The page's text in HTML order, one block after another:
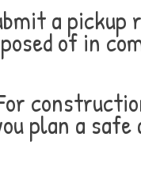
a
of in
plan a